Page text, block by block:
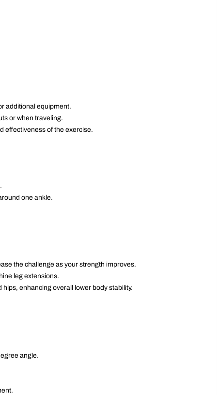
additional equipment.
or when traveling.
effectiveness of the exercise.
one ankle.
the challenge as your strength improves.
leg extensions.
enhancing overall lower body stability.
angle.